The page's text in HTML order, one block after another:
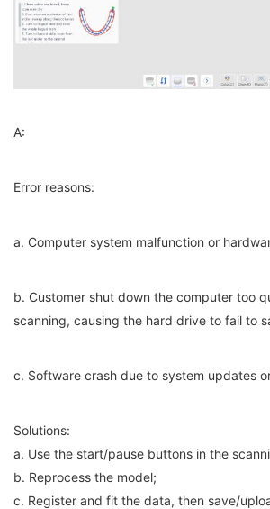
A:
Error reasons:
a. Computer system malfunction or
b. Customer shut down the computer too
scanning, causing the hard drive to fail to
c. Software crash due to system updates
Solutions:
a. Use the start/pause buttons in the
b. Reprocess the model;
c. Register and fit the data, then save/